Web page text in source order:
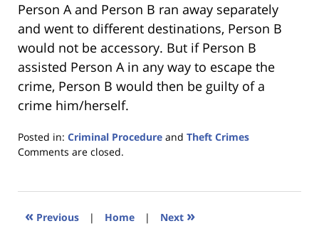
Person A and Person B ran away separately
and went to different destinations, Person B
would not be accessory. But if Person B
assisted Person A in any way to escape the
crime, Person B would then be guilty of a
crime him/herself.
Posted in: Criminal Procedure and Theft Crimes
Updated:
2023
11:26
Comments are closed.
« Previous | Home | Next »